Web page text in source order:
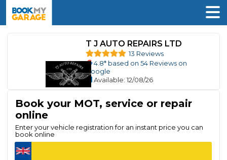
T J AUTO REPAIRS LTD
13 Reviews
4.8* based on 54Reviews on
Google
Available: 12/08/26
Book your MOT, service or repair
online
Enter your vehicle registration for an instant price you can
book online